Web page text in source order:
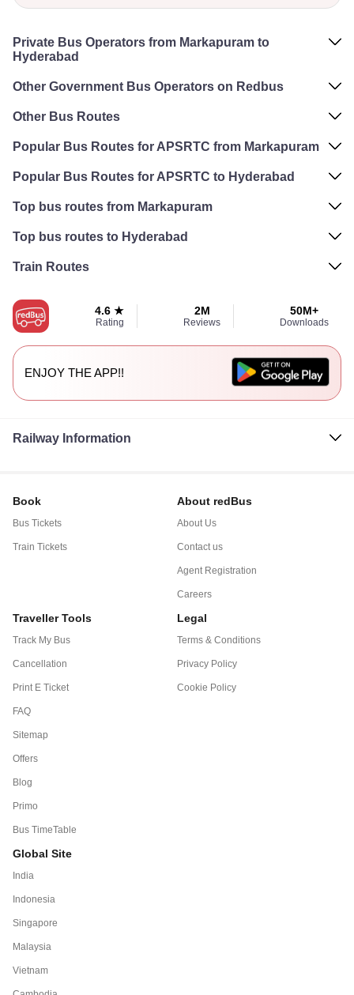
Private Bus Operators from Markapuram to
Hyderabad
Other Government Bus Operators on Redbus
Other Bus Routes
Popular Bus Routes for APSRTC from Markapuram
Popular Bus Routes for APSRTC to Hyderabad
Top bus routes from Markapuram
Top bus routes to Hyderabad
Train Routes
4.6 ★
Rating
2M
Reviews
50M+
Downloads
ENJOY THE APP!!
Railway Information
Book
Bus Tickets
Train Tickets
About redBus
About Us
Contact us
Agent Registration
Careers
Traveller Tools
Track My Bus
Cancellation
Print E Ticket
FAQ
Sitemap
Offers
Blog
Primo
Bus TimeTable
Legal
Terms & Conditions
Privacy Policy
Cookie Policy
Global Site
India
Indonesia
Singapore
Malaysia
Vietnam